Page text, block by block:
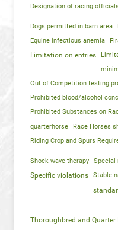
Designation of racing
Dogs permitted in barn area
Equine infectious anemia
Limitation on entries
Out of Competition testing
Prohibited blood/alcohol
Prohibited Substances on
quarterhorse
Race Horses
Riding Crop and Spurs
Shock wave therapy Special
Specific violations Stable
Thoroughbred and Quarter